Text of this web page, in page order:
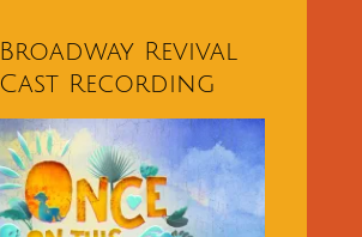
Broadway Revival
Cast Recording